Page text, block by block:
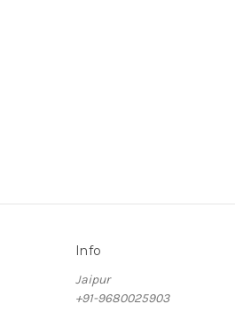
Info
Jaipur
+91-9680025903